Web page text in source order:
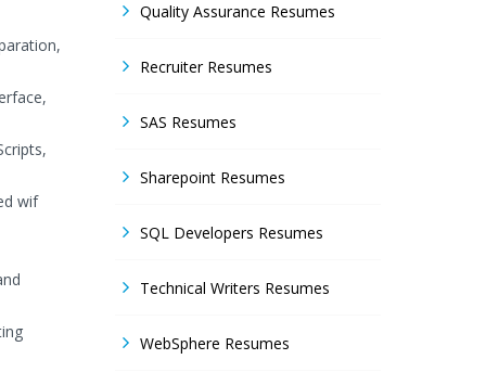
wif
Quality Assurance Resumes
Recruiter Resumes
SAS Resumes
Sharepoint Resumes
SQL Developers Resumes
Technical Writers Resumes
WebSphere Resumes